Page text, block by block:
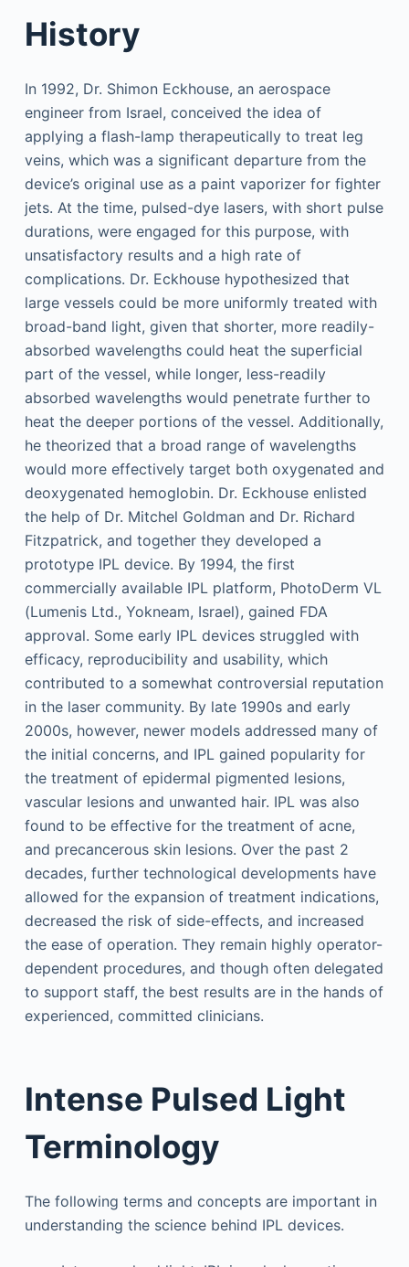
History
In 1992, Dr. Shimon Eckhouse, an aerospace
engineer from Israel, conceived the idea of
applying a flash-lamp therapeutically to treat leg
veins, which was a significant departure from the
device’s original use as a paint vaporizer for fighter
jets. At the time, pulsed-dye lasers, with short pulse
durations, were engaged for this purpose, with
unsatisfactory results and a high rate of
complications. Dr. Eckhouse hypothesized that
large vessels could be more uniformly treated with
broad-band light, given that shorter, more readily-
absorbed wavelengths could heat the superficial
part of the vessel, while longer, less-readily
absorbed wavelengths would penetrate further to
heat the deeper portions of the vessel. Additionally,
he theorized that a broad range of wavelengths
would more effectively target both oxygenated and
deoxygenated hemoglobin. Dr. Eckhouse enlisted
the help of Dr. Mitchel Goldman and Dr. Richard
Fitzpatrick, and together they developed a
prototype IPL device. By 1994, the first
commercially available IPL platform, PhotoDerm VL
(Lumenis Ltd., Yokneam, Israel), gained FDA
approval. Some early IPL devices struggled with
efficacy, reproducibility and usability, which
contributed to a somewhat controversial reputation
in the laser community. By late 1990s and early
2000s, however, newer models addressed many of
the initial concerns, and IPL gained popularity for
the treatment of epidermal pigmented lesions,
vascular lesions and unwanted hair. IPL was also
found to be effective for the treatment of acne,
and precancerous skin lesions. Over the past 2
decades, further technological developments have
allowed for the expansion of treatment indications,
decreased the risk of side-effects, and increased
the ease of operation. They remain highly operator-
dependent procedures, and though often delegated
to support staff, the best results are in the hands of
experienced, committed clinicians.
Intense Pulsed Light
Terminology
The following terms and concepts are important in
understanding the science behind IPL devices.